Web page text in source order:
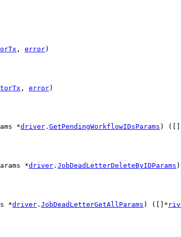
, error)
, error)
*driver . GetPendingWorkflowIDsParams )
*driver . JobDeadLetterDeleteByIDParams
*driver . JobDeadLetterGetAllParams ) ([]*